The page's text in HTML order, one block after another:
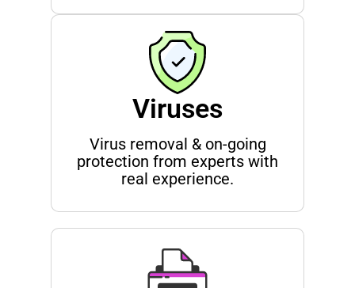
Viruses
Virus removal & on-going
protection from experts with
real experience.